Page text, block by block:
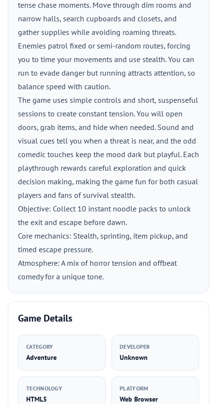
tense chase moments. Move through dim rooms and
narrow halls, search cupboards and closets, and
gather supplies while avoiding roaming threats.
Enemies patrol fixed or semi-random routes, forcing
you to time your movements and use stealth. You can
run to evade danger but running attracts attention, so
balance speed with caution.
The game uses simple controls and short, suspenseful
sessions to create constant tension. You will open
doors, grab items, and hide when needed. Sound and
visual cues tell you when a threat is near, and the odd
comedic touches keep the mood dark but playful. Each
playthrough rewards careful exploration and quick
decision making, making the game fun for both casual
players and fans of survival stealth.
Objective: Collect 10 instant noodle packs to unlock
the exit and escape before dawn.
Core mechanics: Stealth, sprinting, item pickup, and
timed escape pressure.
Atmosphere: A mix of horror tension and offbeat
comedy for a unique tone.
Game Details
CATEGORY
Adventure
DEVELOPER
Unknown
TECHNOLOGY
HTML5
PLATFORM
Web Browser